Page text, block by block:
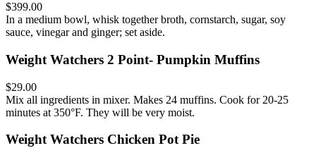
$399.00
In a medium bowl, whisk together broth, cornstarch, sugar, soy
sauce, vinegar and ginger; set aside.
Weight Watchers 2 Point- Pumpkin Muffins
$29.00
Mix all ingredients in mixer. Makes 24 muffins. Cook for 20-25
minutes at 350°F. They will be very moist.
Weight Watchers Chicken Pot Pie